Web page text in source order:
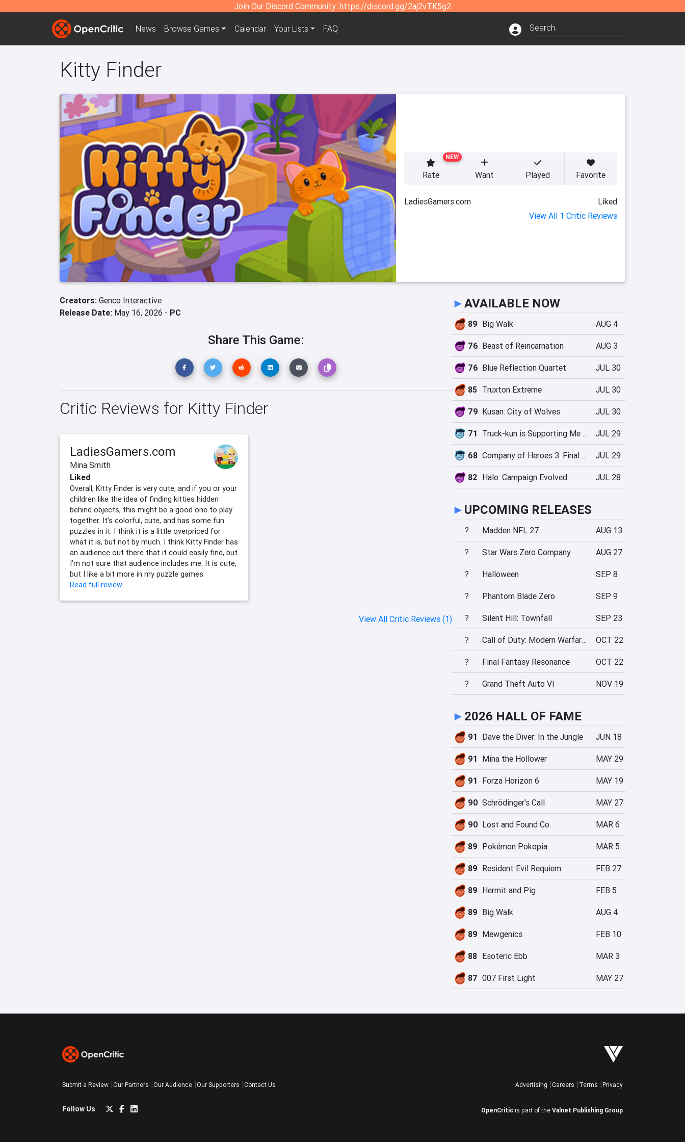
Join Our Discord Community: https://discord.gg/2aj2vTK5g2
News Browse Games Calendar Your Lists FAQ
Kitty Finder
NEW
Rate Want Played Favorite
LadiesGamers.com
Liked
View All 1 Critic Reviews
Creators: Genco Interactive
Release Date: May 16, 2026 - PC
Share This Game:
Critic Reviews for Kitty Finder
LadiesGamers.com
Mina Smith
Liked
Overall, Kitty Finder is very cute, and if you or your
children like the idea of finding kitties hidden
behind objects, this might be a good one to play
together. It’s colorful, cute, and has some fun
puzzles in it. I think it is a little overpriced for
what it is, but not by much. I think Kitty Finder has
an audience out there that it could easily find, but
I’m not sure that audience includes me. It is cute,
but I like a bit more in my puzzle games.
Read full review
View All Critic Reviews (1)
►AVAILABLE NOW
89 Big Walk AUG 4
76 Beast of Reincarnation AUG 3
76 Blue Reflection Quartet JUL 30
85 Truxton Extreme JUL 30
79 Kusan: City of Wolves JUL 30
71 Truck-kun is Supporting Me from Another World?! JUL 29
68 Company of Heroes 3: Final Stand JUL 29
82 Halo: Campaign Evolved JUL 28
► UPCOMING RELEASES
? Madden NFL 27 AUG 13
? Star Wars Zero Company AUG 27
? Halloween SEP 8
? Phantom Blade Zero SEP 9
? Silent Hill: Townfall SEP 23
? Call of Duty: Modern Warfare 4 OCT 22
? Final Fantasy Resonance OCT 22
? Grand Theft Auto VI NOV 19
► 2026 HALL OF FAME
91 Dave the Diver: In the Jungle JUN 18
91 Mina the Hollower MAY 29
91 Forza Horizon 6 MAY 19
90 Schrödinger's Call MAY 27
90 Lost and Found Co. MAR 6
89 Pokémon Pokopia MAR 5
89 Resident Evil Requiem FEB 27
89 Hermit and Pig FEB 5
89 Big Walk AUG 4
89 Mewgenics FEB 10
88 Esoteric Ebb MAR 3
87 007 First Light MAY 27
Submit a Review Our Partners Our Audience Our Supporters Contact Us
Follow Us
Advertising Careers Terms Privacy
OpenCritic is part of the Valnet Publishing Group